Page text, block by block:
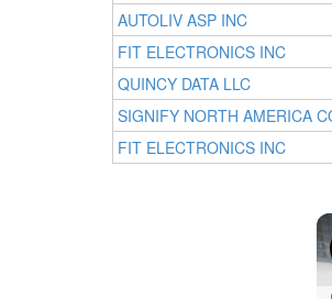
AUTOLIV ASP INC
FIT ELECTRONICS INC
QUINCY DATA LLC
SIGNIFY NORTH AMERICA
FIT ELECTRONICS INC